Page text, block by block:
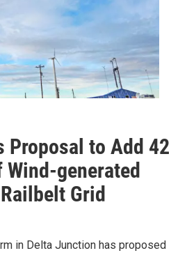
Proposal to Add 42
generated
Grid
in Delta Junction has proposed